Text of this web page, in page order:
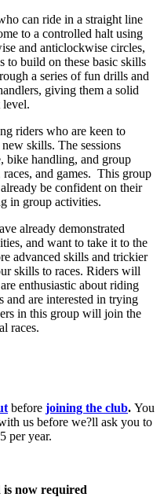
can ride in a straight line
to a controlled halt using
and anticlockwise circles,
to build on these basic skills
a series of fun drills and
giving them a solid
level.
riders who are keen to
skills. The sessions
handling, and group
and games. This group
be confident on their
in group activities.
already demonstrated
and want to take it to the
advanced skills and trickier
skills to races. Riders will
enthusiastic about riding
and are interested in trying
in this group will join the
races.
before joining the club. You
us before we?ll ask you to
per year.
is now required